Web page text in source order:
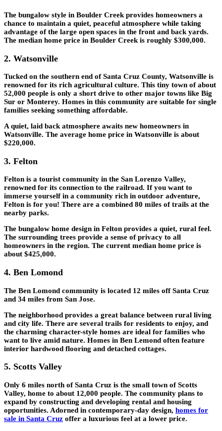
The bungalow style in Boulder Creek provides homeowners a
chance to maintain a quiet, peaceful atmosphere while taking
advantage of the large open spaces in the front and back yards.
The median home price in Boulder Creek is roughly $300,000.
2. Watsonville
Tucked on the southern end of Santa Cruz County, Watsonville is
renowned for its rich agricultural culture. This tiny town of about
52,000 people is only a short drive to other major towns like Big
Sur or Monterey. Homes in this community are suitable for single
families seeking something affordable.
A quiet, laid back atmosphere awaits new homeowners in
Watsonville. The average home price in Watsonville is about
$220,000.
3. Felton
Felton is a tourist community in the San Lorenzo Valley,
renowned for its connection to the railroad. If you want to
immerse yourself in a community rich in outdoor adventure,
Felton is for you! There are a combined 80 miles of trails at the
nearby parks.
The bungalow home design in Felton provides a quiet, rural feel.
The surrounding trees provide a sense of privacy to all
homeowners in the region. The current median home price is
about $425,000.
4. Ben Lomond
The Ben Lomond community is located 12 miles off Santa Cruz
and 34 miles from San Jose.
The neighborhood provides a great balance between rural living
and city life. There are several trails for residents to enjoy, and
the charming character-style homes are ideal for families who
want to live amid nature. Homes in Ben Lemond often feature
interior hardwood flooring and detached cottages.
5. Scotts Valley
Only 6 miles north of Santa Cruz is the small town of Scotts
Valley, home to about 12,000 people. The community plans to
expand by constructing and developing rental and housing
opportunities. Adorned in contemporary-day design, homes for
sale in Santa Cruz offer a luxurious feel at a lower price.